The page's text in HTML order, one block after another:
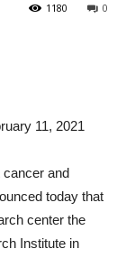
0
1180
11, 2021
cancer and
today that
center the
Institute in